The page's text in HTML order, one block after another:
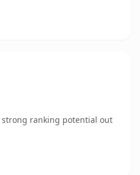
ranking potential out